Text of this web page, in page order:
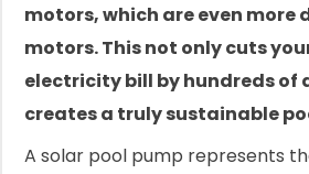
motors, which are even more
motors. This not only cuts
electricity bill by hundreds of
creates a truly sustainable
A solar pool pump represents